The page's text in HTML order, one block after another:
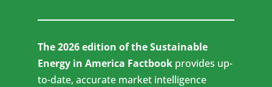
The 2026 edition of the Sustainable
Energy in America Factbook provides up-
to-date, accurate market intelligence